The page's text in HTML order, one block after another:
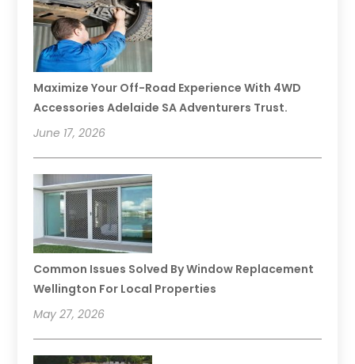
Maximize Your Off-Road Experience With 4WD
Accessories Adelaide SA Adventurers Trust.
June 17, 2026
Common Issues Solved By Window Replacement
Wellington For Local Properties
May 27, 2026